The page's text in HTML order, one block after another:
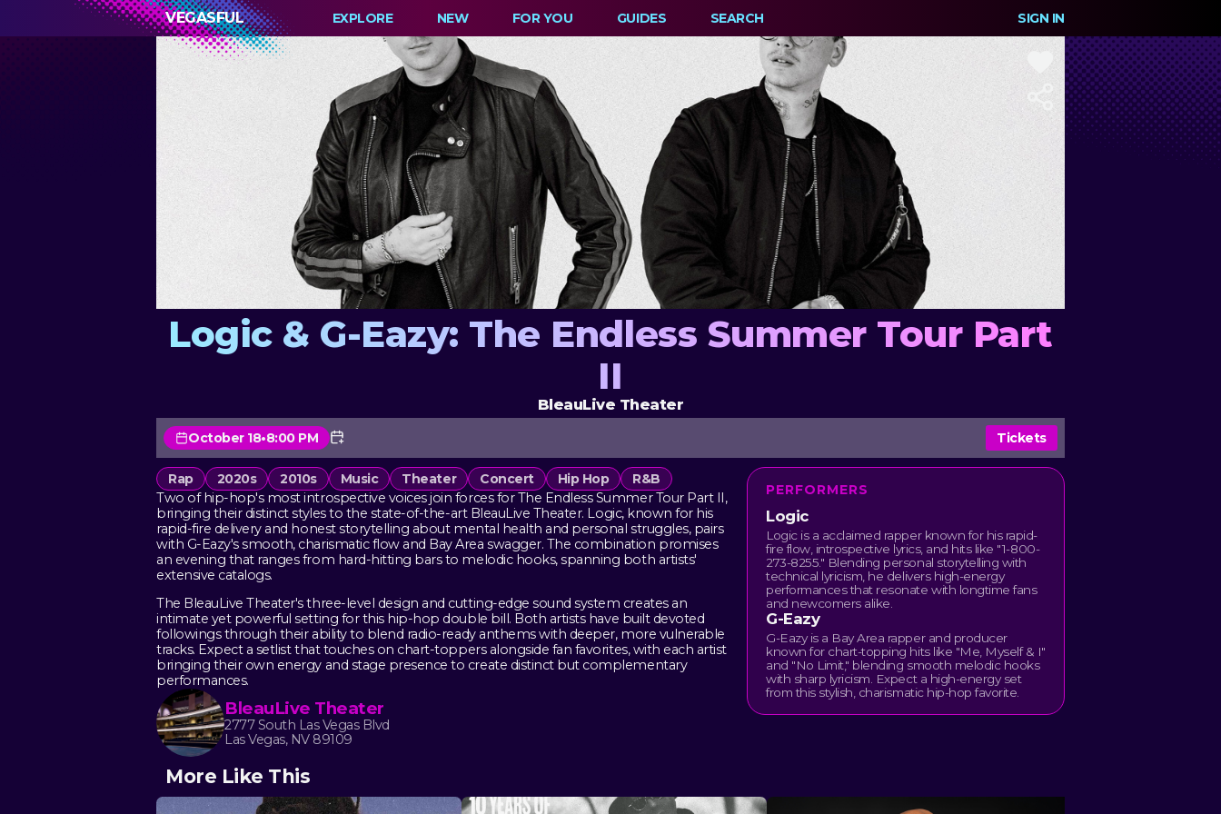
VEGASFUL EXPLORE NEW FOR YOU GUIDES SEARCH SIGN IN
Logic & G-Eazy: The Endless Summer Tour Part
II
BleauLive Theater
October 18•8:00 PM Tickets
Rap 2020s 2010s Music Theater Concert Hip Hop
R&B
Two of hip-hop's most introspective voices join forces for The Endless Summer Tour Part II,
bringing their distinct styles to the state-of-the-art BleauLive Theater. Logic, known for his
rapid-fire delivery and honest storytelling about mental health and personal struggles, pairs
with G-Eazy's smooth, charismatic flow and Bay Area swagger. The combination promises
an evening that ranges from hard-hitting bars to melodic hooks, spanning both artists'
extensive catalogs.
The BleauLive Theater's three-level design and cutting-edge sound system creates an
intimate yet powerful setting for this hip-hop double bill. Both artists have built devoted
followings through their ability to blend radio-ready anthems with deeper, more vulnerable
tracks. Expect a setlist that touches on chart-toppers alongside fan favorites, with each artist
bringing their own energy and stage presence to create distinct but complementary
performances.
BleauLive Theater
2777 South Las Vegas Blvd
Las Vegas, NV 89109
PERFORMERS
Logic
Logic is a acclaimed rapper known for his rapid-
fire flow, introspective lyrics, and hits like "1-800-
273-8255." Blending personal storytelling with
technical lyricism, he delivers high-energy
performances that resonate with longtime fans
and newcomers alike.
G-Eazy
G-Eazy is a Bay Area rapper and producer
known for chart-topping hits like "Me, Myself & I"
and "No Limit," blending smooth melodic hooks
with sharp lyricism. Expect a high-energy set
from this stylish, charismatic hip-hop favorite.
More Like This